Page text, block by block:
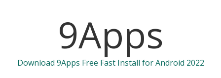
9Apps
Download 9Apps Free Fast Install for Android 2022